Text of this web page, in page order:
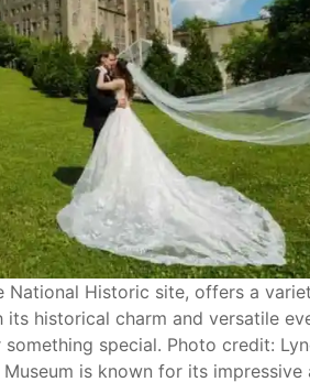
National Historic site, offers a
historical charm and versatile
special. Photo credit:
is known for its